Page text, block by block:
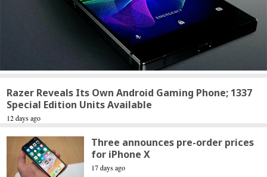
Razer Reveals Its Own Android Gaming Phone; 1337
Special Edition Units Available
12 days ago
Three announces pre-order prices
for iPhone X
17 days ago